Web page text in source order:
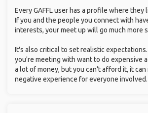
Every GAFFL user has a profile where
If you and the people you connect with
interests, your meet up will go much more
It's also critical to set realistic
you're meeting with want to do expensive
a lot of money, but you can't afford it, it can
negative experience for everyone involved.